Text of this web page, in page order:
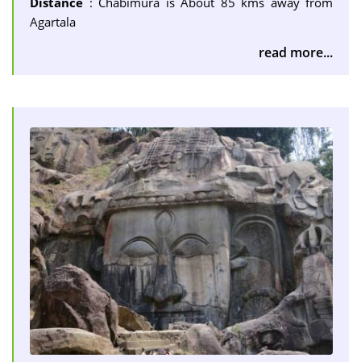
Agartala
read more...